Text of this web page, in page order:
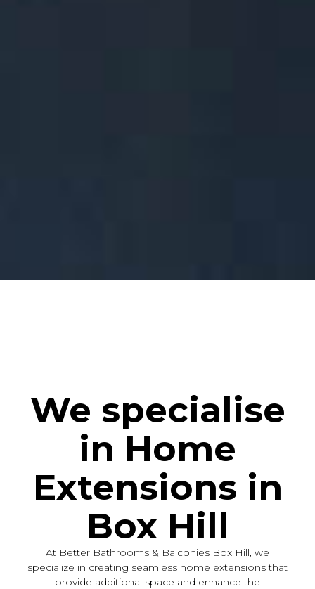
We specialise
in Home
Extensions in
Box Hill
At Better Bathrooms & Balconies Box Hill, we
specialize in creating seamless home extensions that
provide additional space and enhance the